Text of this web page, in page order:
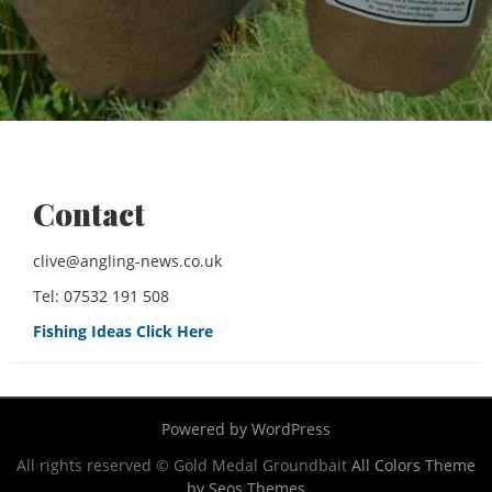
Contact
clive@angling-news.co.uk
Tel: 07532 191 508
Fishing Ideas Click Here
Powered by WordPress
All rights reserved © Gold Medal Groundbait All Colors Theme
by Seos Themes